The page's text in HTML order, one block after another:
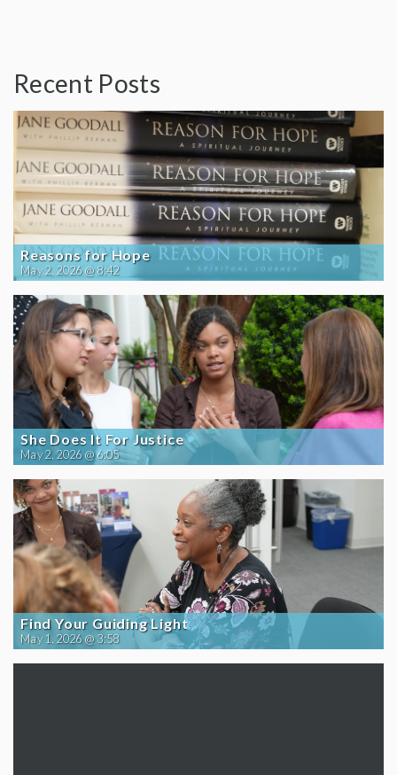
Recent Posts
Reasons for Hope
May 2, 2026 @ 8:42
She Does It For Justice
May 2, 2026 @ 6:05
Find Your Guiding Light
May 1, 2026 @ 3:58